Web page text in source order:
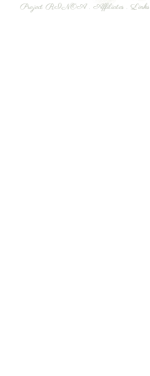
Project RINOA. Affiliates . Links